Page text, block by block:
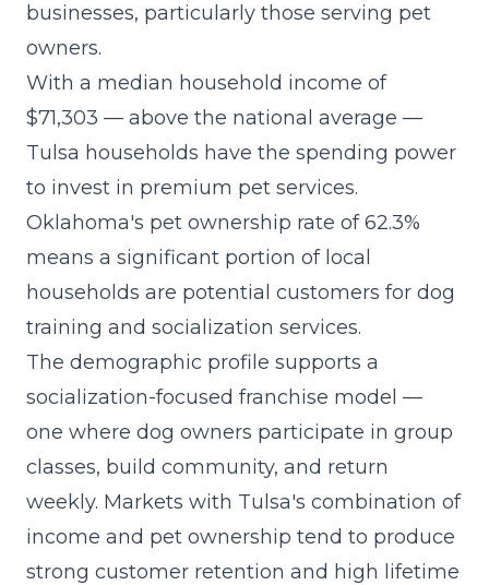
businesses, particularly those serving pet
owners.
With a median household income of
$71,303 — above the national average —
Tulsa households have the spending power
to invest in premium pet services.
Oklahoma's pet ownership rate of 62.3%
means a significant portion of local
households are potential customers for dog
training and socialization services.
The demographic profile supports a
socialization-focused franchise model —
one where dog owners participate in group
classes, build community, and return
weekly. Markets with Tulsa's combination of
income and pet ownership tend to produce
strong customer retention and high lifetime